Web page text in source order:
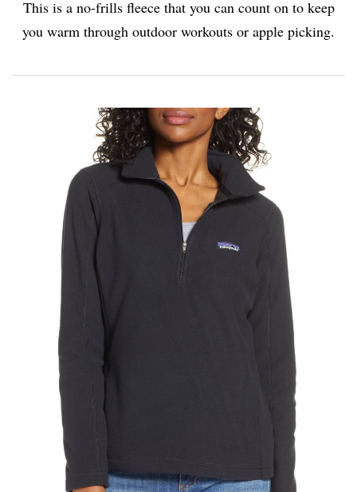
This is a no-frills fleece that you can count on to keep
you warm through outdoor workouts or apple picking.